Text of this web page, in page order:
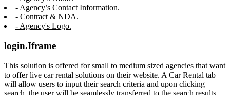
- Agency’s Contact Information.
- Contract & NDA.
- Agency's Logo.
login.Iframe
This solution is offered for small to medium sized agencies that want
to offer live car rental solutions on their website. A Car Rental tab
will allow users to input their search criteria and upon clicking
search, the user will be seamlessly transferred to the search results,